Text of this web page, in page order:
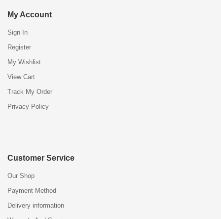
My Account
Sign In
Register
My Wishlist
View Cart
Track My Order
Privacy Policy
Customer Service
Our Shop
Payment Method
Delivery information